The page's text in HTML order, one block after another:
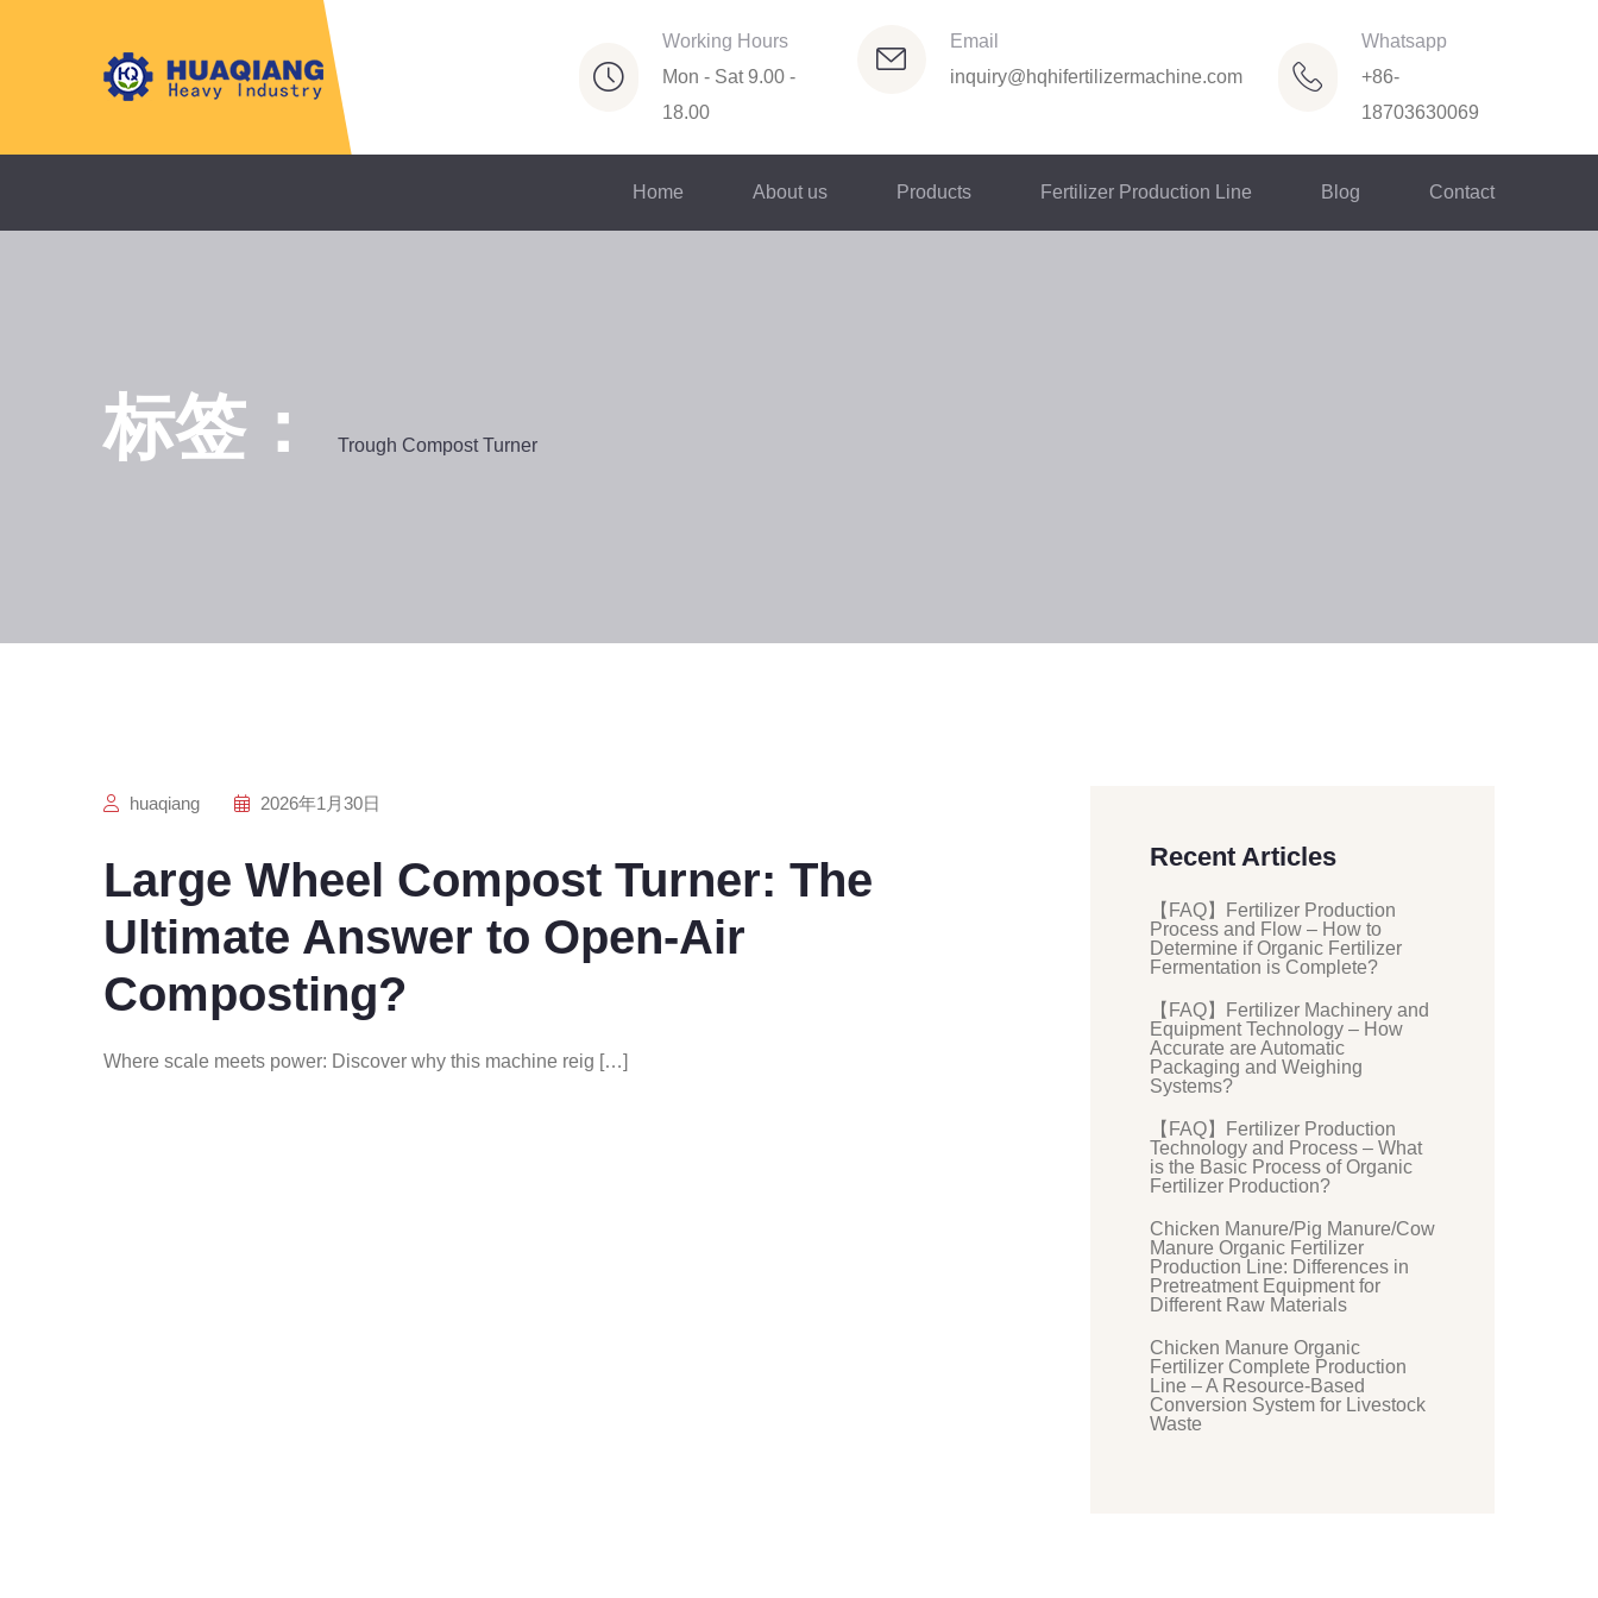
Working Hours
Mon - Sat 9.00 -
18.00
Email
inquiry@hqhifertilizermachine.com
Whatsapp
+86-
18703630069
Home About us Products Fertilizer Production Line Blog Contact
标签： Trough Compost Turner
huaqiang 2026年1月30日
Large Wheel Compost Turner: The
Ultimate Answer to Open-Air
Composting?
Where scale meets power: Discover why this machine reig […]
Recent Articles
【FAQ】Fertilizer Production
Process and Flow – How to
Determine if Organic Fertilizer
Fermentation is Complete?
【FAQ】Fertilizer Machinery and
Equipment Technology – How
Accurate are Automatic
Packaging and Weighing
Systems?
【FAQ】Fertilizer Production
Technology and Process – What
is the Basic Process of Organic
Fertilizer Production?
Chicken Manure/Pig Manure/Cow
Manure Organic Fertilizer
Production Line: Differences in
Pretreatment Equipment for
Different Raw Materials
Chicken Manure Organic
Fertilizer Complete Production
Line – A Resource-Based
Conversion System for Livestock
Waste